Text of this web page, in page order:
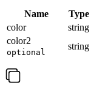
Name Type
color
string
color2
optional
string